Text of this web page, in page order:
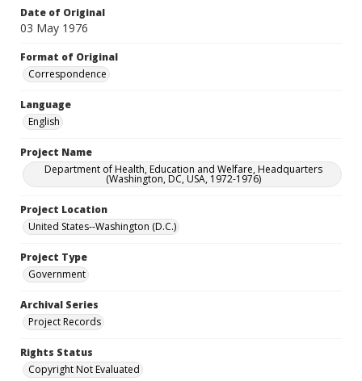
Date of Original
03 May 1976
Format of Original
Correspondence
Language
English
Project Name
Department of Health, Education and Welfare, Headquarters
(Washington, DC, USA, 1972-1976)
Project Location
United States--Washington (D.C.)
Project Type
Government
Archival Series
Project Records
Rights Status
Copyright Not Evaluated